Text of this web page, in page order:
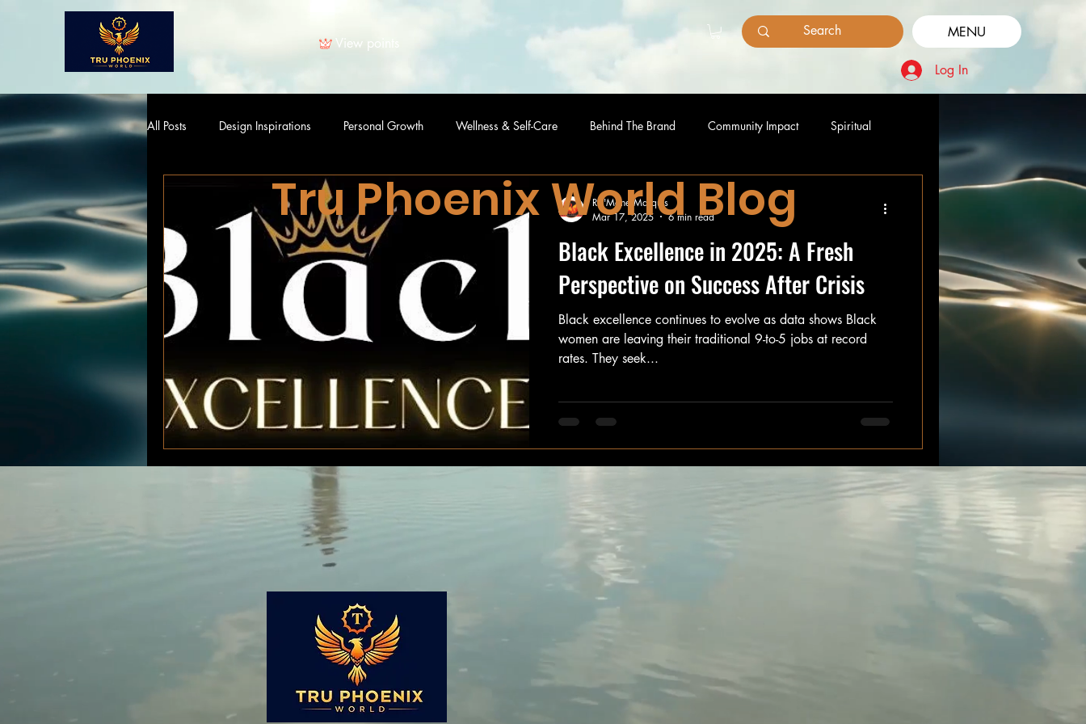
View points
MENU
Log In
All Posts Design Inspirations Personal Growth Wellness & Self-Care Behind The Brand Community Impact Spiritual
Black Excellence in 2025: A Fresh
Perspective on Success After Crisis
Black excellence continues to evolve as data shows Black
women are leaving their traditional 9-to-5 jobs at record
rates. They seek...
Ra'Mone Marquis
Mar 17, 2025
6 min read
Tru Phoenix World Blog